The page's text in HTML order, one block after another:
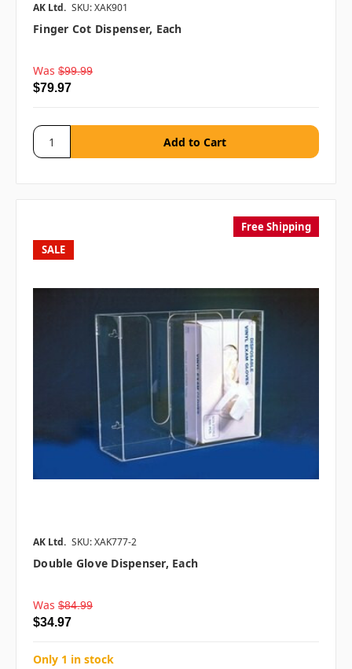
AK Ltd. SKU: XAK901
Finger Cot Dispenser, Each
Was $99.99
$79.97
Free Shipping
SALE
AK Ltd. SKU: XAK777-2
Double Glove Dispenser, Each
Was $84.99
$34.97
Only 1 in stock